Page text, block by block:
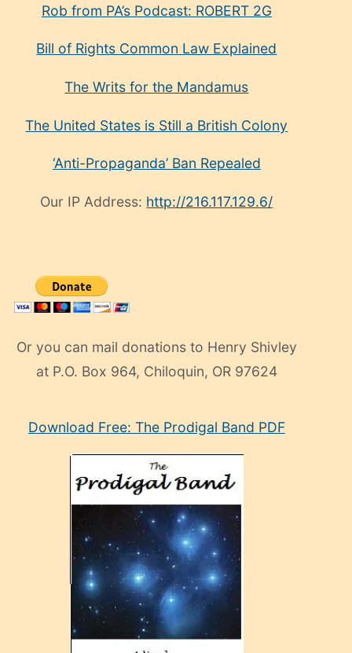
Rob from PA’s Podcast: ROBERT 2G
Bill of Rights Common Law Explained
The Writs for the Mandamus
The United States is Still a British Colony
‘Anti-Propaganda’ Ban Repealed
Our IP Address: http://216.117.129.6/
Or you can mail donations to Henry Shivley
at P.O. Box 964, Chiloquin, OR 97624
manken
Download Free: The Prodigal Band PDF